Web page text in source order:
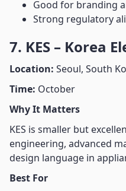
Good for branding
Strong regulatory
7. KES – Korea
Location: Seoul, South
Time: October
Why It Matters
KES is smaller but
engineering, advanced
design language in
Best For